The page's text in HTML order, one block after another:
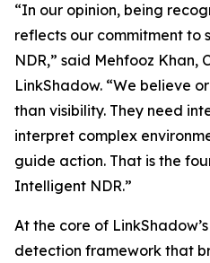
“In our opinion, being
reflects our commitment to
NDR,” said Mehfooz
LinkShadow. “We believe
than visibility. They need
interpret complex
guide action. That is the
Intelligent NDR.”
At the core of
detection framework that